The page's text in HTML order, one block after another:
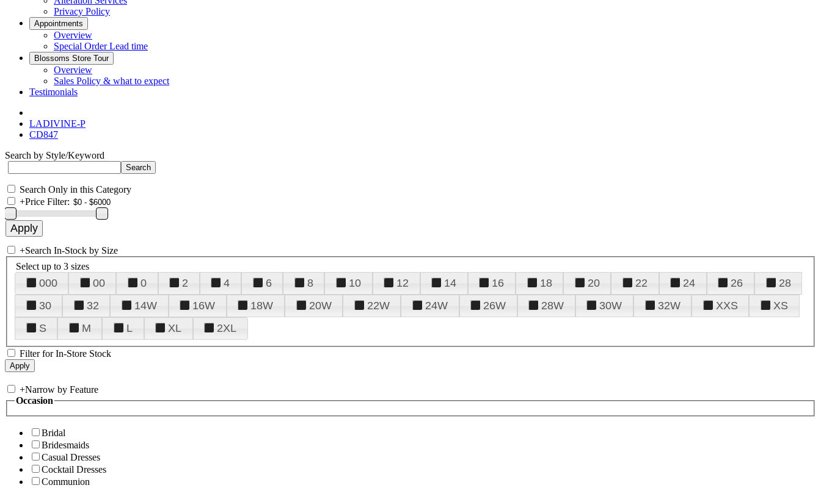
Privacy Policy
Appointments
Overview
Special Order Lead time
Blossoms Store Tour
Overview
Sales Policy & what to expect
Testimonials
LADIVINE-P
CD847
Search by Style/Keyword
Search Only in this Category
+Price Filter:
+Search In-Stock by Size
Select up to 3 sizes
000 00 0 2 4 6 8 10 12 14 16 18 20 22 24 26
28
30
32 14W 16W 18W 20W 22W 24W 26W 28W 30W 32W XXS
XS
S
M L XL 2XL
Filter for In-Store Stock
+Narrow by Feature
Occasion
Bridal
Bridesmaids
Casual Dresses
Cocktail Dresses
Communion